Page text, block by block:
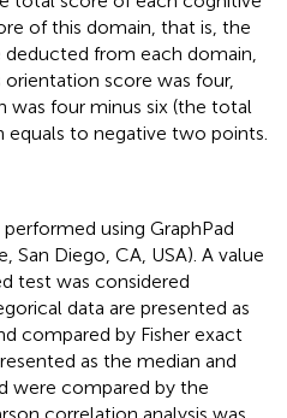
of this domain, that is, the
from each domain,
score was four,
was four minus six (the total
to negative two points.
using GraphPad
San Diego, CA, USA). A value
test was considered
data are presented as
compared by Fisher exact
as the median and
were compared by the
correlation analysis was